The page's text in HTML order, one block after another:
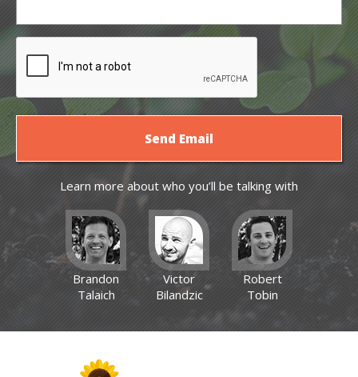
Learn more about who you’ll be talking with
Brandon
Talaich
Victor
Bilandzic
Robert
Tobin